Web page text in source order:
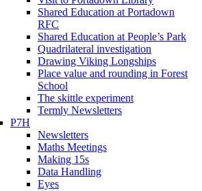
Shared Education at Portadown
RFC
Shared Education at People’s Park
Quadrilateral investigation
Drawing Viking Longships
Place value and rounding in Forest
School
The skittle experiment
Termly Newsletters
P7H
Newsletters
Maths Meetings
Making 15s
Data Handling
Eyes